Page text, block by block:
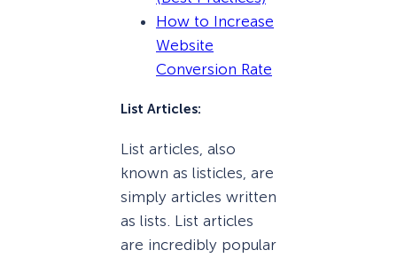
How to Increase
Website
Conversion Rate
List Articles:
List articles, also
known as listicles, are
simply articles written
as lists. List articles
are incredibly popular